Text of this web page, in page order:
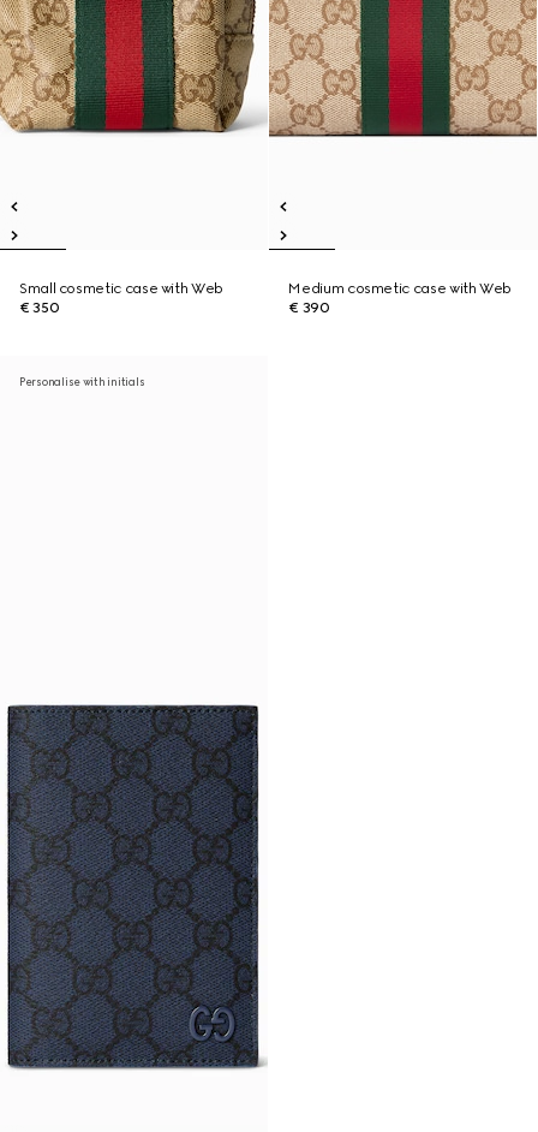
Small cosmetic case with Web
€ 350
Medium cosmetic case with Web
€ 390
Personalise with initials